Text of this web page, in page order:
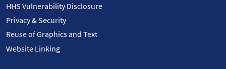
HHS Vulnerability Disclosure
Privacy & Security
Reuse of Graphics and Text
Website Linking